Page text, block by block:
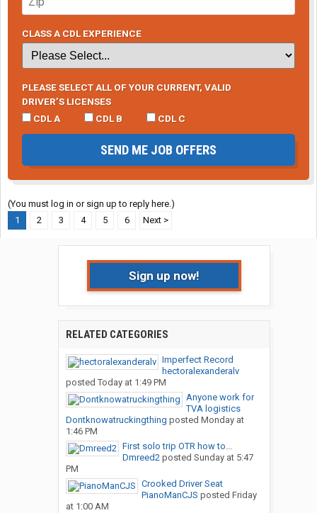
CLASS A CDL EXPERIENCE
PLEASE SELECT ALL OF YOUR CURRENT, VALID
DRIVER’S LICENSES
CDL A
CDL B CDL C
SEND ME JOB OFFERS
(You must log in or sign up to reply here.)
1
2 3 4 5 6 Next >
Sign up now!
RELATED CATEGORIES
Imperfect Record
hectoralexanderalv
posted Today at 1:49 PM
Anyone work for
TVA logistics
Dontknowatruckingthing posted Monday at
1:46 PM
First solo trip OTR how to...
Dmreed2posted Sunday at 5:47
PM
Crooked Driver Seat
PianoManCJS posted Friday
at 1:00 AM